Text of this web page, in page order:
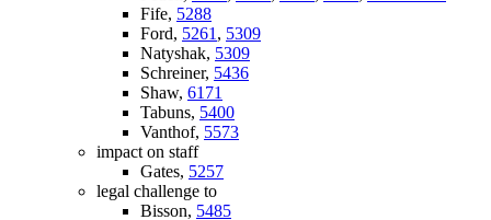
Fife, 5288
Ford, 5261 , 5309
Natyshak, 5309
Schreiner, 5436
Shaw, 6171
Tabuns, 5400
Vanthof, 5573
impact on staff
Gates, 5257
legal challenge to
Bisson, 5485